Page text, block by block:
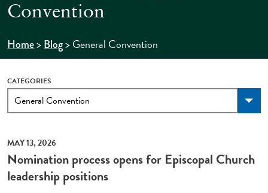
Convention
Home>Blog>General Convention
CATEGORIES
MAY 13, 2026
Nomination process opens for Episcopal Church
leadership positions